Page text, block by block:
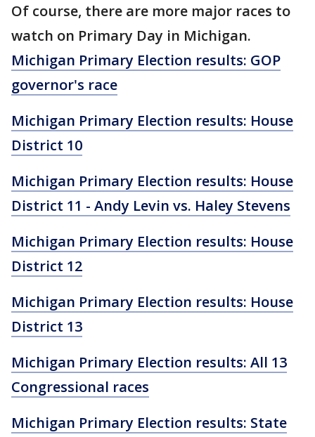
Of course, there are more major races to
watch on Primary Day in Michigan.
Michigan Primary Election results: GOP
governor's race
Michigan Primary Election results: House
District 10
Michigan Primary Election results: House
District 11 - Andy Levin vs. Haley Stevens
Michigan Primary Election results: House
District 12
Michigan Primary Election results: House
District 13
Michigan Primary Election results: All 13
Congressional races
Michigan Primary Election results: State